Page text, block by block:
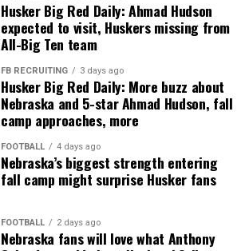
Husker Big Red Daily: Ahmad Hudson
expected to visit, Huskers missing from
All-Big Ten team
FB RECRUITING 3 days ago
Husker Big Red Daily: More buzz about
Nebraska and 5-star Ahmad Hudson, fall
camp approaches, more
FOOTBALL 4 days ago
Nebraska’s biggest strength entering
fall camp might surprise Husker fans
FOOTBALL 2 days ago
Nebraska fans will love what Anthony